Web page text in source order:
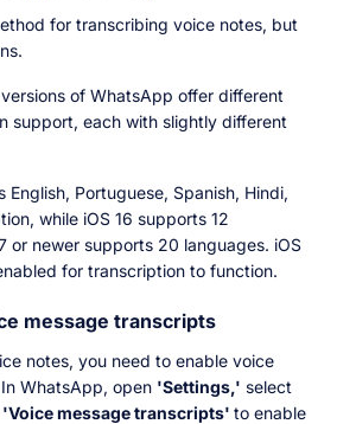
for transcribing voice notes, but
of WhatsApp offer different
support, each with slightly different
Portuguese, Spanish, Hindi,
while iOS 16 supports 12
or newer supports 20 languages. iOS
for transcription to function.
message transcripts
notes, you need to enable voice
WhatsApp, open 'Settings,' select
'Voice message transcripts' to enable